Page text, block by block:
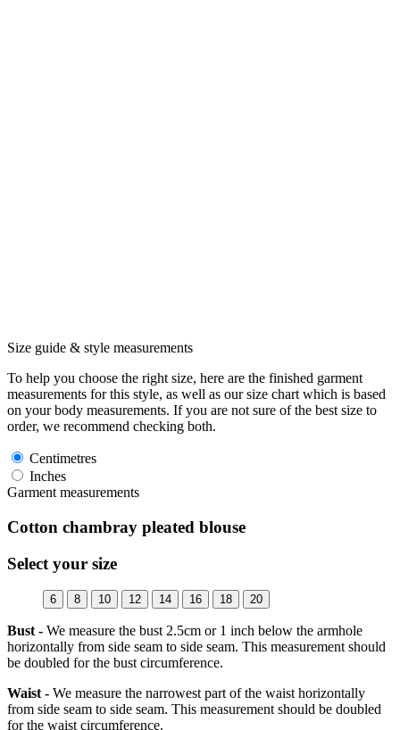
Size guide & style measurements
To help you choose the right size, here are the finished garment
measurements for this style, as well as our size chart which is based
on your body measurements. If you are not sure of the best size to
order, we recommend checking both.
Centimetres
Inches
Garment measurements
Cotton chambray pleated blouse
Select your size
6 8 10 12 14 16 18 20
Bust - We measure the bust 2.5cm or 1 inch below the armhole
horizontally from side seam to side seam. This measurement should
be doubled for the bust circumference.
Waist - We measure the narrowest part of the waist horizontally
from side seam to side seam. This measurement should be doubled
for the waist circumference.